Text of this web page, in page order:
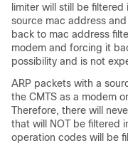
limiter will still be
source mac address
back to mac address
modem and forcing it
possibility and is not
ARP packets with a
the CMTS as a modem
Therefore, there will
that will NOT be filtered
operation codes will be